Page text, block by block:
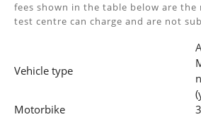
fees shown in the table below are the
test centre can charge and are not
Vehicle type
Motorbike 3